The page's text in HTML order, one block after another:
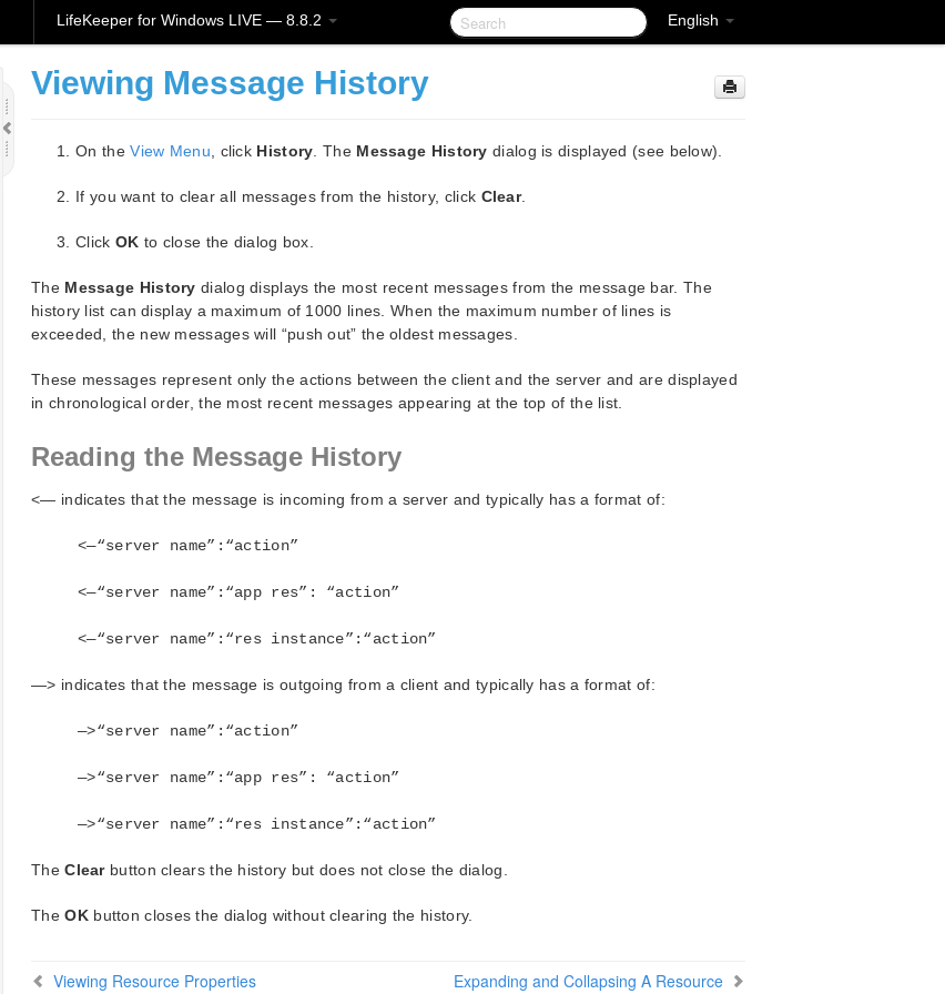
English
LifeKeeper for Windows LIVE — 8.8.2
Viewing Message History
On theView Menu , click History . The Message History dialog is displayed (see below).
If you want to clear all messages from the history, click Clear.
Click OK to close the dialog box.
The Message History dialog displays the most recent messages from the message bar. The
history list can display a maximum of 1000 lines. When the maximum number of lines is
exceeded, the new messages will “push out” the oldest messages.
These messages represent only the actions between the client and the server and are displayed
in chronological order, the most recent messages appearing at the top of the list.
Reading the Message History
<— indicates that the message is incoming from a server and typically has a format of:
<—“server name”:“action”
<—“server name”:“app res”: “action”
<—“server name”:“res instance”:“action”
—> indicates that the message is outgoing from a client and typically has a format of:
—>“server name”:“action”
—>“server name”:“app res”: “action”
—>“server name”:“res instance”:“action”
TheClearbutton clears the history but does not close the dialog.
TheOKbutton closes the dialog without clearing the history.
Viewing Resource Properties
Expanding and Collapsing A Resource